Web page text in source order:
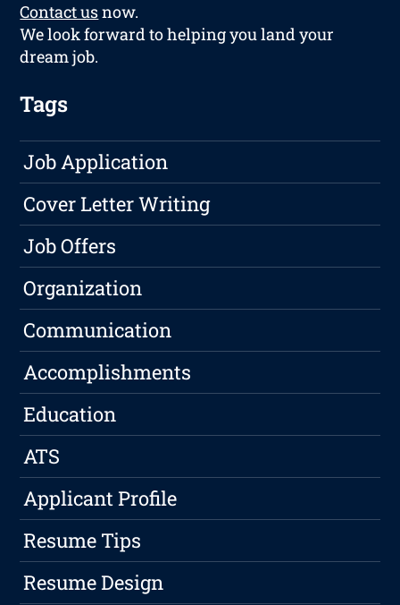
Contact usnow.
We look forward to helping you land your
dream job.
Tags
Job Application
Cover Letter Writing
Job Offers
Organization
Communication
Accomplishments
Education
ATS
Applicant Profile
Resume Tips
Resume Design